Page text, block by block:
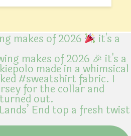
makes of 2026 it's a
End top a fresh twist